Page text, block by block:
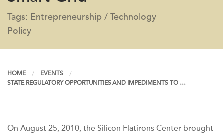
Tags: Entrepreneurship / Technology
Policy
HOME
EVENTS
STATE REGULATORY OPPORTUNITIES AND IMPEDIMENTS TO …
On August 25, 2010, the Silicon Flatirons Center brought